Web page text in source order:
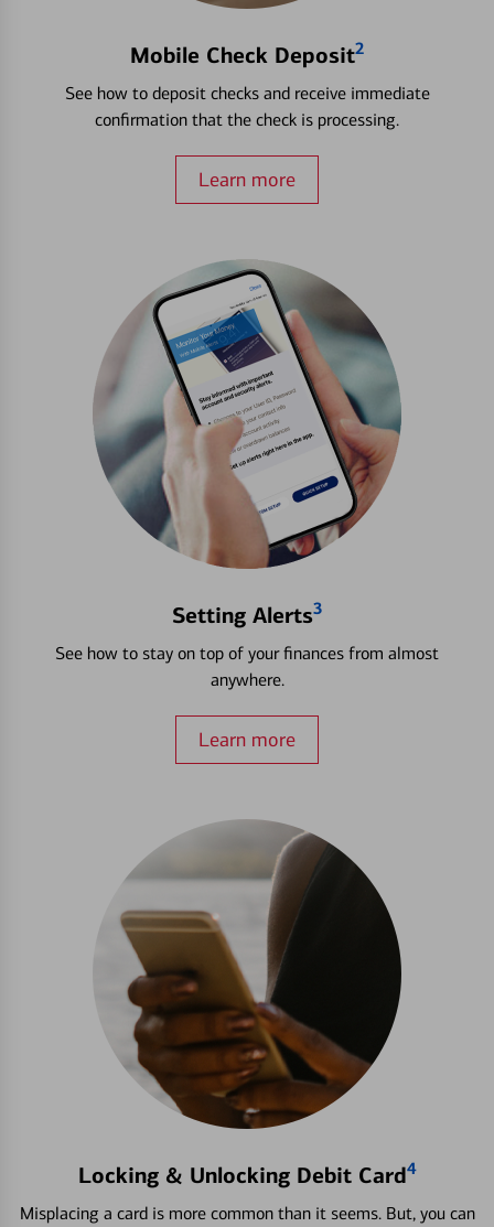
Mobile Check Deposit2
See how to deposit checks and receive immediate
confirmation that the check is processing.
Learn more
Setting Alerts3
See how to stay on top of your finances from almost
anywhere.
Learn more
Locking & Unlocking Debit Card4
Misplacing a card is more common than it seems. But, you can